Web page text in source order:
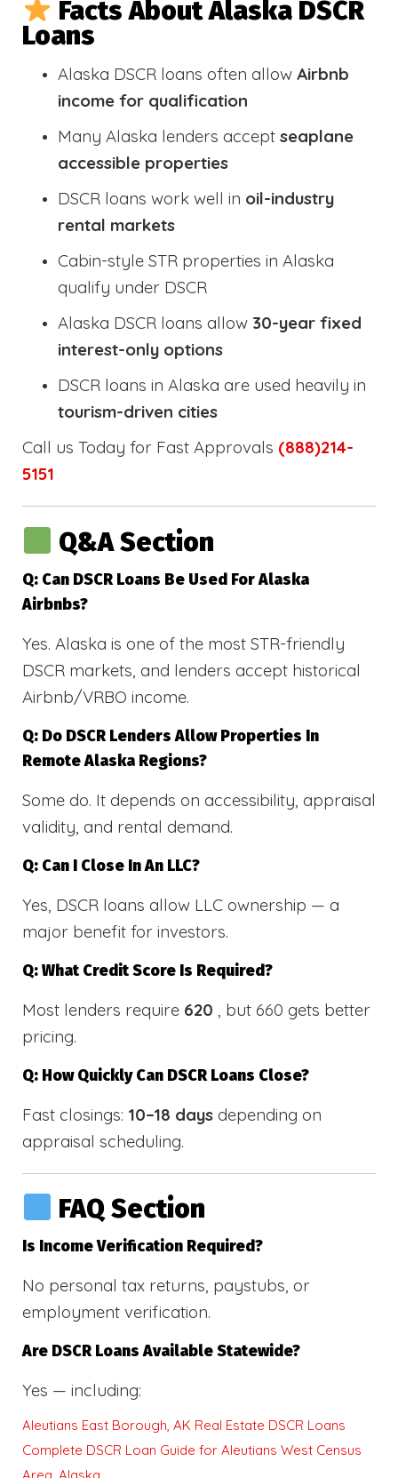
Facts About Alaska DSCR
Loans
Alaska DSCR loans often allow Airbnb
income for qualification
Many Alaska lenders accept seaplane
accessible properties
DSCR loans work well in oil-industry
rental markets
Cabin-style STR properties in Alaska
qualify under DSCR
Alaska DSCR loans allow 30-year fixed
interest-only options
DSCR loans in Alaska are used heavily in
tourism-driven cities
Call us Today for Fast Approvals (888)214-
5151
Q&A Section
Q: Can DSCR Loans Be Used For Alaska
Airbnbs?
Yes. Alaska is one of the most STR-friendly
DSCR markets, and lenders accept historical
Airbnb/VRBO income.
Q: Do DSCR Lenders Allow Properties In
Remote Alaska Regions?
Some do. It depends on accessibility, appraisal
validity, and rental demand.
Q: Can I Close In An LLC?
Yes, DSCR loans allow LLC ownership — a
major benefit for investors.
Q: What Credit Score Is Required?
Most lenders require 620 , but 660 gets better
pricing.
Q: How Quickly Can DSCR Loans Close?
Fast closings: 10–18 days depending on
appraisal scheduling.
FAQ Section
Is Income Verification Required?
No personal tax returns, paystubs, or
employment verification.
Are DSCR Loans Available Statewide?
Yes — including:
Aleutians East Borough, AK Real Estate DSCR Loans
Complete DSCR Loan Guide for Aleutians West Census